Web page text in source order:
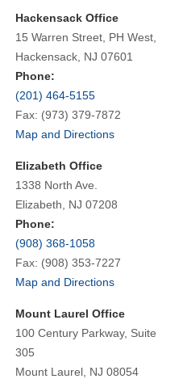
Hackensack Office
15 Warren Street, PH West,
Hackensack, NJ 07601
Phone:
(201) 464-5155
Fax: (973) 379-7872
Map and Directions
Elizabeth Office
1338 North Ave.
Elizabeth, NJ 07208
Phone:
(908) 368-1058
Fax: (908) 353-7227
Map and Directions
Mount Laurel Office
100 Century Parkway, Suite
305
Mount Laurel, NJ 08054